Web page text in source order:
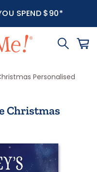
SPEND $90*
Personalised
Christmas